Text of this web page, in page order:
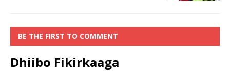
BE THE FIRST TO COMMENT
Dhiibo Fikirkaaga